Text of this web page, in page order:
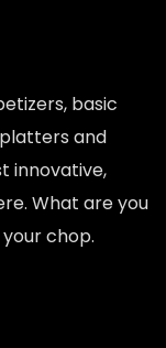
basic
and
innovative,
What are you
chop.